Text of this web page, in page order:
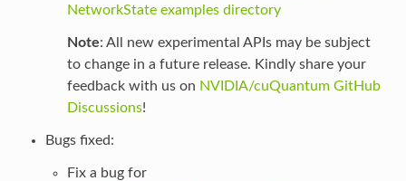
NetworkState examples directory
Note: All new experimental APIs may be subject
to change in a future release. Kindly share your
feedback with us on NVIDIA/cuQuantum GitHub
Discussions!
Bugs fixed:
Fix a bug for